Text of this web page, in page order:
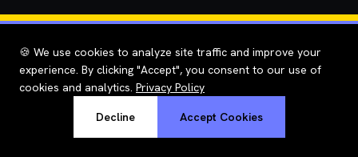
🍪 We use cookies to analyze site traffic and improve your
experience. By clicking "Accept", you consent to our use of
cookies and analytics. Privacy Policy
Decline Accept Cookies